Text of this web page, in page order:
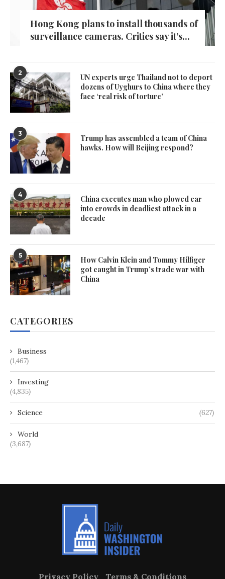
Hong Kong plans to install thousands of
surveillance cameras. Critics say it’s...
2
UN experts urge Thailand not to deport
dozens of Uyghurs to China where they
face ‘real risk of torture’
3
Trump has assembled a team of China
hawks. How will Beijing respond?
4
China executes man who plowed car
into crowds in deadliest attack in a
decade
5
How Calvin Klein and Tommy Hilfiger
got caught in Trump’s trade war with
China
CATEGORIES
Business
(1,467)
Investing
(4,835)
Science (627)
World
(3,687)
Privacy Policy Terms & Conditions